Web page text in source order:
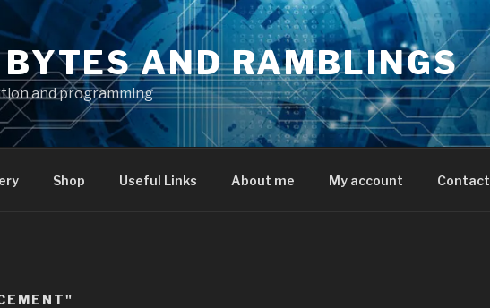
AND RAMBLINGS
and programming
Shop Useful Links About me My account Contact